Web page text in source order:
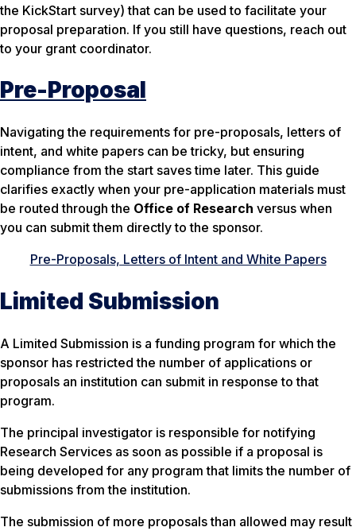
the KickStart survey) that can be used to facilitate your
proposal preparation. If you still have questions, reach out
to your grant coordinator.
Pre-Proposal
Navigating the requirements for pre-proposals, letters of
intent, and white papers can be tricky, but ensuring
compliance from the start saves time later. This guide
clarifies exactly when your pre-application materials must
be routed through the Office of Research versus when
you can submit them directly to the sponsor.
Pre-Proposals, Letters of Intent and White Papers
Limited Submission
A Limited Submission is a funding program for which the
sponsor has restricted the number of applications or
proposals an institution can submit in response to that
program.
The principal investigator is responsible for notifying
Research Services as soon as possible if a proposal is
being developed for any program that limits the number of
submissions from the institution.
The submission of more proposals than allowed may result